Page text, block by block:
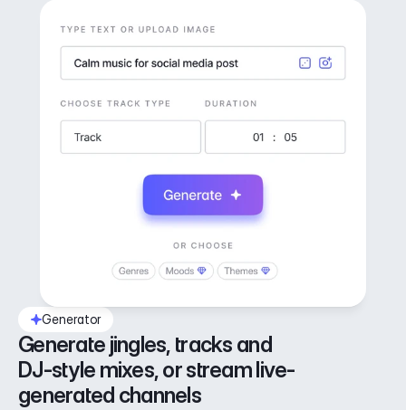
Generator
Generate jingles, tracks and
DJ-style mixes, or stream live-
generated channels